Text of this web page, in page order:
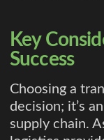
Key
Success
Choosing a
decision; it’s
supply chain.